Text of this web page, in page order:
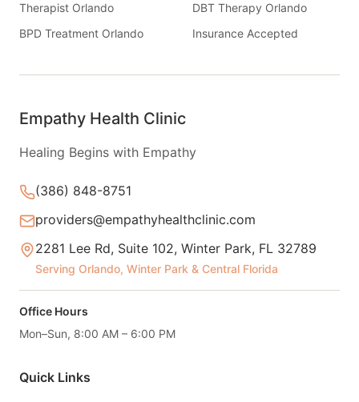
Therapist Orlando
DBT Therapy Orlando
BPD Treatment Orlando
Insurance Accepted
Empathy Health Clinic
Healing Begins with Empathy
(386) 848-8751
providers@empathyhealthclinic.com
2281 Lee Rd, Suite 102, Winter Park, FL 32789
Serving Orlando, Winter Park & Central Florida
Office Hours
Mon–Sun, 8:00 AM – 6:00 PM
Quick Links